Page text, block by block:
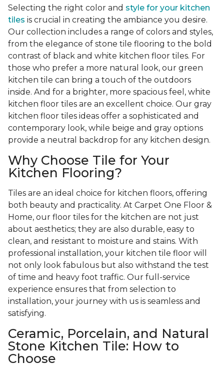
Selecting the right color and style for your kitchen
tiles is crucial in creating the ambiance you desire.
Our collection includes a range of colors and styles,
from the elegance of stone tile flooring to the bold
contrast of black and white kitchen floor tiles. For
those who prefer a more natural look, our green
kitchen tile can bring a touch of the outdoors
inside. And for a brighter, more spacious feel, white
kitchen floor tiles are an excellent choice. Our gray
kitchen floor tiles ideas offer a sophisticated and
contemporary look, while beige and gray options
provide a neutral backdrop for any kitchen design.
Why Choose Tile for Your
Kitchen Flooring?
Tiles are an ideal choice for kitchen floors, offering
both beauty and practicality. At Carpet One Floor &
Home, our floor tiles for the kitchen are not just
about aesthetics; they are also durable, easy to
clean, and resistant to moisture and stains. With
professional installation, your kitchen tile floor will
not only look fabulous but also withstand the test
of time and heavy foot traffic. Our full-service
experience ensures that from selection to
installation, your journey with us is seamless and
satisfying.
Ceramic, Porcelain, and Natural
Stone Kitchen Tile: How to
Choose